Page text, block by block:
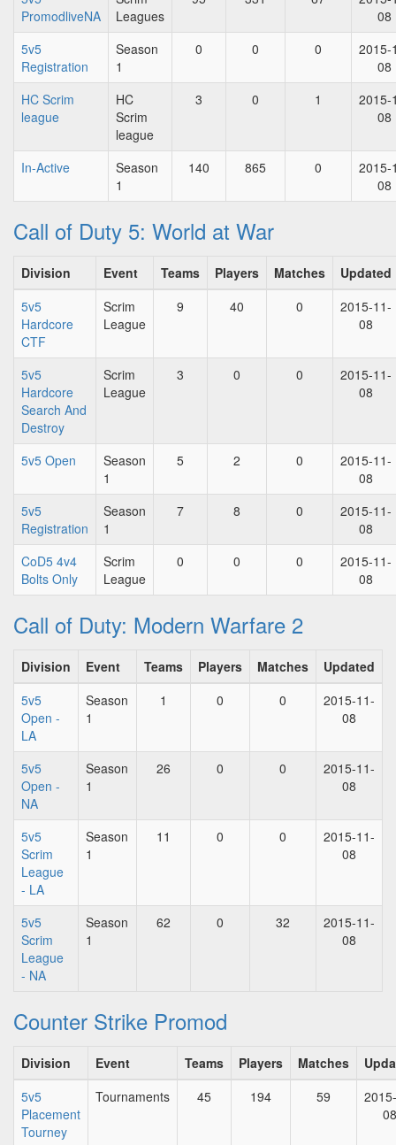
PromodliveNA
Leagues
08
5v5
Registration
Season
1
0 0 0
2015-
08
HC Scrim
league
HC
Scrim
league
3 0 1
2015-
08
In-Active
Season
1
140 865 0
2015-
08
Call of Duty 5: World at War
Division Event Teams Players Matches
Updated
5v5
Hardcore
CTF
Scrim
League
9 40 0
2015-11-
08
5v5
Hardcore
Search And
Destroy
Scrim
League
3 0 0
2015-11-
08
5v5 Open
Season
1
5 2 0
2015-11-
08
5v5
Registration
Season
1
7 8 0
2015-11-
08
CoD5 4v4
Bolts Only
Scrim
League
0 0 0
2015-11-
08
Call of Duty: Modern Warfare 2
Division Event Teams Players Matches
Updated
5v5
Open -
LA
Season
1
1 0 0
2015-11-
08
5v5
Open -
NA
Season
1
26 0 0
2015-11-
08
5v5
Scrim
League
- LA
Season
1
11 0 0
2015-11-
08
5v5
Scrim
League
- NA
Season
1
62 0 32
2015-11-
08
Counter Strike Promod
Division Event Teams Players Matches
5v5
Placement
Tourney
Tournaments 45 194 59
08